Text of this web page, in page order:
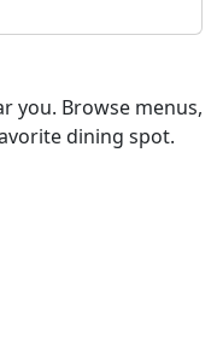
you. Browse menus,
dining spot.